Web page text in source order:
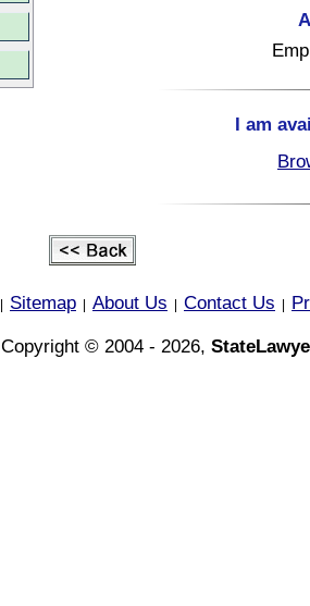
I am
Sitemap About Us Contact Us
Copyright © 2004 - 2026,